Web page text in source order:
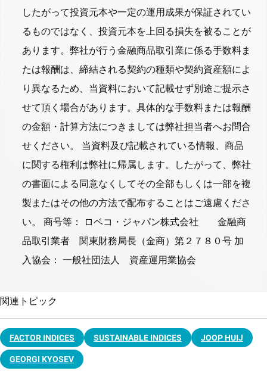
したがって投資元本や一定の運用成果が保証されてい
るものではなく、投資元本を上回る損失を被ることが
あります。弊社が行う金融商品取引業に係る手数料ま
たは報酬は、締結される契約の種類や契約資産額によ
り異なるため、当資料において記載せず別途ご提示さ
せて頂く場合があります。具体的な手数料または報酬
の金額・計算方法につきましては弊社担当者へお問合
せください。 当資料及び記載されている情報、商品
に関する権利は弊社に帰属します。したがって、弊社
の書面による同意なくしてその全部もしくは一部を複
製またはその他の方法で配布することはご遠慮くださ
い。 商号等： ロベコ・ジャパン株式会社 金融商
品取引業者 関東財務局長（金商）第２７８０号 加
入協会： 一般社団法人 資産運用業協会
関連トピック
FACTOR INDICES SUSTAINABLE INDICES JOOP HUIJ
GEORGI KYOSEV